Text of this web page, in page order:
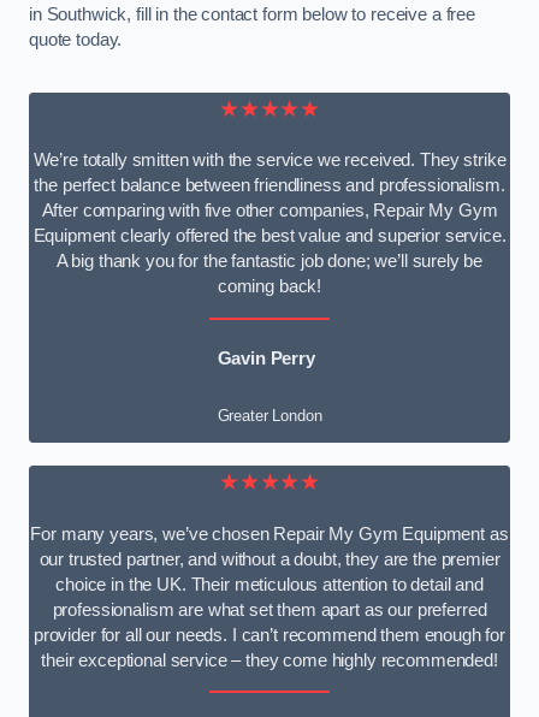
in Southwick, fill in the contact form below to receive a free
quote today.
★★★★★
We’re totally smitten with the service we received. They strike
the perfect balance between friendliness and professionalism.
After comparing with five other companies, Repair My Gym
Equipment clearly offered the best value and superior service.
A big thank you for the fantastic job done; we’ll surely be
coming back!
Gavin Perry
Greater London
★★★★★
For many years, we’ve chosen Repair My Gym Equipment as
our trusted partner, and without a doubt, they are the premier
choice in the UK. Their meticulous attention to detail and
professionalism are what set them apart as our preferred
provider for all our needs. I can’t recommend them enough for
their exceptional service – they come highly recommended!